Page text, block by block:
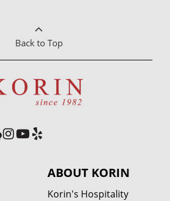
Back to Top
ABOUT KORIN
Korin's Hospitality